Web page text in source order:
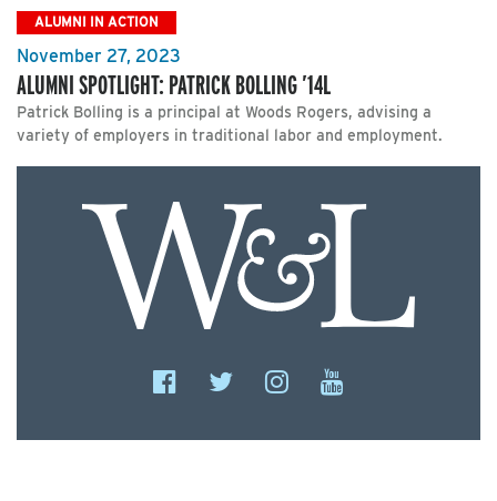
ALUMNI IN ACTION
November 27, 2023
ALUMNI SPOTLIGHT: PATRICK BOLLING ’14L
Patrick Bolling is a principal at Woods Rogers, advising a
variety of employers in traditional labor and employment.